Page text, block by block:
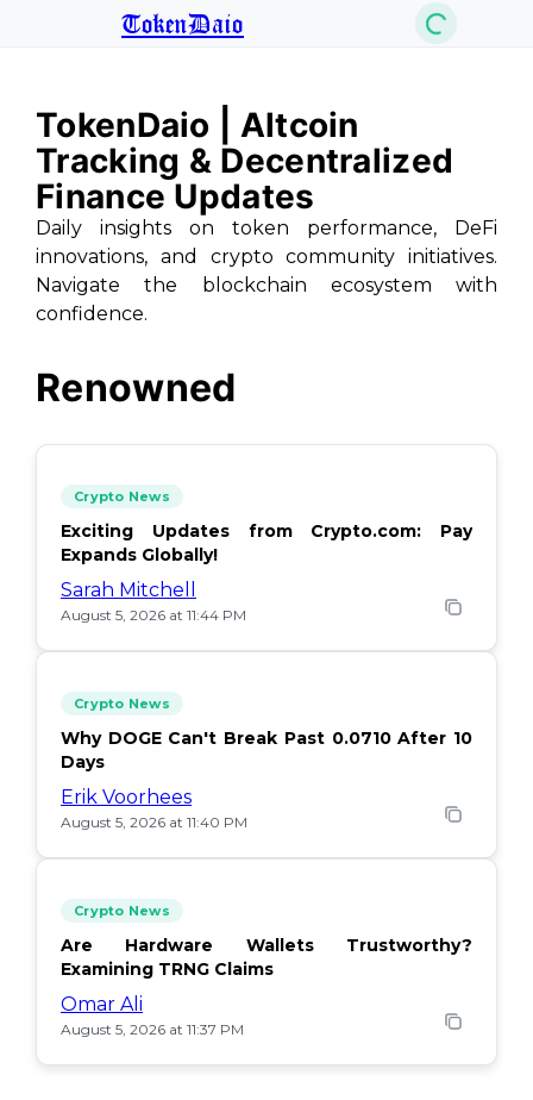
TokenDaio
TokenDaio | Altcoin
Tracking & Decentralized
Finance Updates
Daily insights on token performance, DeFi
innovations, and crypto community initiatives.
Navigate the blockchain ecosystem with
confidence.
Renowned
Crypto News
Exciting Updates from Crypto.com: Pay
Expands Globally!
Sarah Mitchell
August 5, 2026 at 11:44 PM
Crypto News
Why DOGE Can't Break Past 0.0710 After 10
Days
Erik Voorhees
August 5, 2026 at 11:40 PM
Crypto News
Are Hardware Wallets Trustworthy?
Examining TRNG Claims
Omar Ali
August 5, 2026 at 11:37 PM